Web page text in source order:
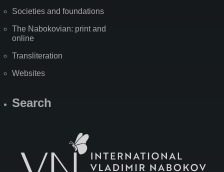
Societies and foundations
The Nabokovian: print and
online
Transliteration
Websites
Search